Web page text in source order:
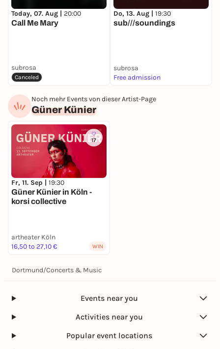
Today, 07. Aug | 20:00
Call Me Mary
subrosa
Canceled
Do, 13. Aug | 19:30
sub///soundings
subrosa
Free admission
Noch mehr Events von dieser Artist-Page
Güner Künier
17
Fr, 11. Sep | 19:30
Güner Künier in Köln -
korsi collective
artheater Köln
16,50 to 27,10 €
WIN
Dortmund/Concerts & Music
Events near you
Activities near you
Popular event locations